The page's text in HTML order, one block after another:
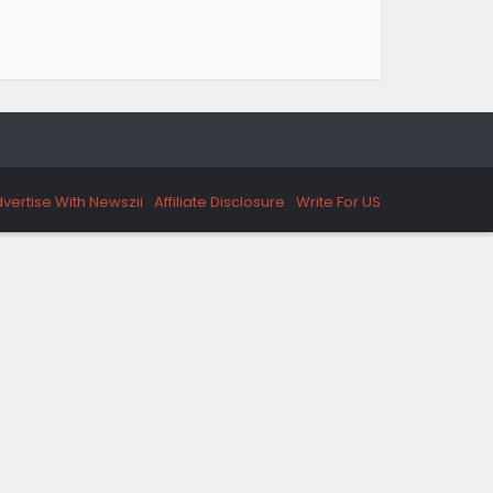
With Newszii Affiliate Disclosure Write For US